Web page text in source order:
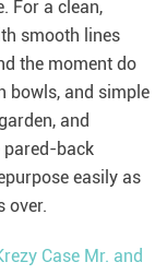
For a clean,
smooth lines
the moment do
bowls, and simple
and
pared-back
easily as
over.
Case Mr. and